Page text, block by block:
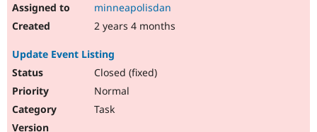
minneapolisdan
2 years 4 months
Update Event Listing
Closed (fixed)
Normal
Task